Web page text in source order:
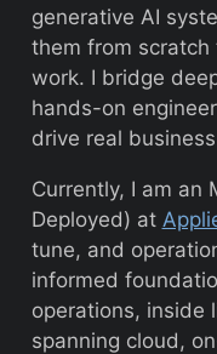
generative AI
them from
work. I bridge
hands-on
drive real
Currently, I am an
Deployed) at
tune, and
informed
operations, inside
spanning cloud,